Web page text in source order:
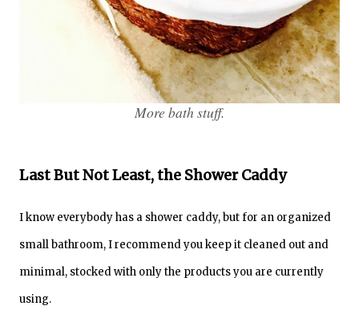
More bath stuff.
Last But Not Least, the Shower Caddy
I know everybody has a shower caddy, but for an organized
small bathroom, I recommend you keep it cleaned out and
minimal, stocked with only the products you are currently
using.